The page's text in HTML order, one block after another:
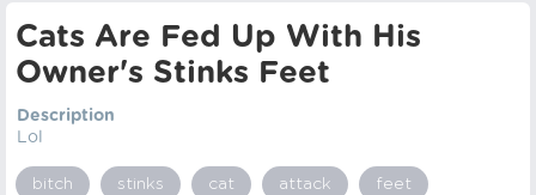
Cats Are Fed Up With His
Owner's Stinks Feet
Description
Lol
bitch stinks cat attack feet